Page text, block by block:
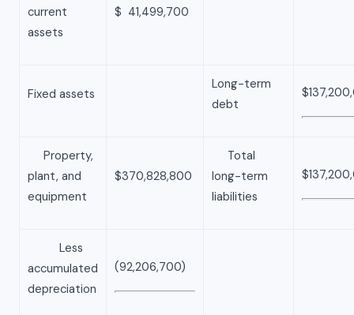
current
assets
$ 41,499,700
Fixed assets
Long-term
debt
Property,
plant, and
equipment
$370,828,800
Total
long-term
liabilities
Less
accumulated
depreciation
(92,206,700)